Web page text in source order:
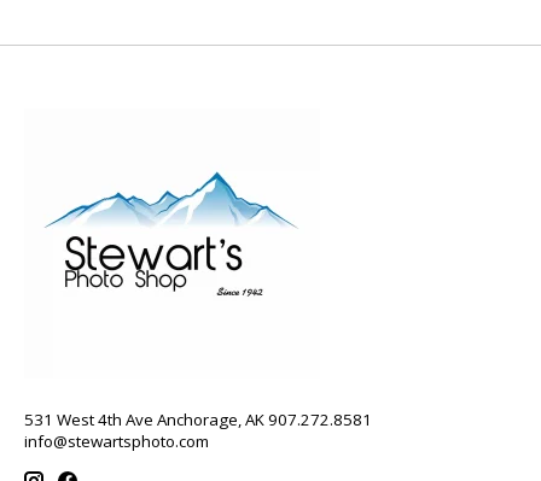
531 West 4th Ave Anchorage, AK 907.272.8581
info@stewartsphoto.com